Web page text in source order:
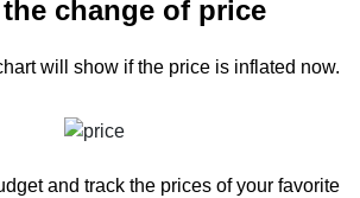
change of price
will show if the price is inflated now.
and track the prices of your favorite